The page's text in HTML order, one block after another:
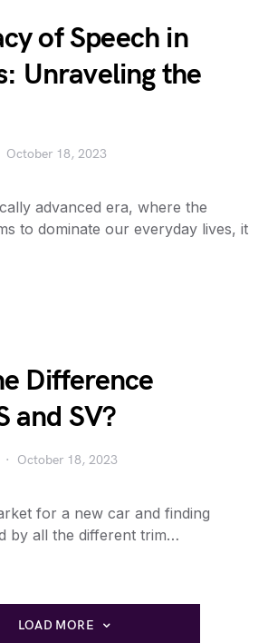
of Speech in
Unraveling the
October 18, 2023
advanced era, where the
to dominate our everyday lives, it
Difference
and SV?
October 18, 2023
for a new car and finding
by all the different trim…
LOAD MORE